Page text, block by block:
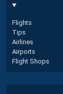
Flights
Tips
Airlines
Airports
Flight Shops